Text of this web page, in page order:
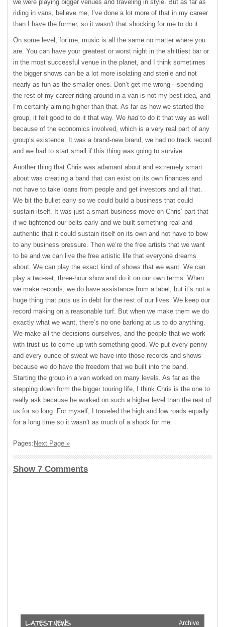
we were playing bigger venues and traveling in style. But as far as
riding in vans, believe me, I’ve done a lot more of that in my career
than I have the former, so it wasn’t that shocking for me to do it.
On some level, for me, music is all the same no matter where you
are. You can have your greatest or worst night in the shittiest bar or
in the most successful venue in the planet, and I think sometimes
the bigger shows can be a lot more isolating and sterile and not
nearly as fun as the smaller ones. Don’t get me wrong—spending
the rest of my career riding around in a van is not my best idea, and
I’m certainly aiming higher than that. As far as how we started the
group, it felt good to do it that way. We hadto do it that way as well
because of the economics involved, which is a very real part of any
group’s existence. It was a brand-new brand, we had no track record
and we had to start small if this thing was going to survive.
Another thing that Chris was adamant about and extremely smart
about was creating a band that can exist on its own finances and
not have to take loans from people and get investors and all that.
We bit the bullet early so we could build a business that could
sustain itself. It was just a smart business move on Chris’ part that
if we tightened our belts early and we built something real and
authentic that it could sustain itself on its own and not have to bow
to any business pressure. Then we’re the free artists that we want
to be and we can live the free artistic life that everyone dreams
about. We can play the exact kind of shows that we want. We can
play a two-set, three-hour show and do it on our own terms. When
we make records, we do have assistance from a label, but it’s not a
huge thing that puts us in debt for the rest of our lives. We keep our
record making on a reasonable turf. But when we make them we do
exactly what we want, there’s no one barking at us to do anything.
We make all the decisions ourselves, and the people that we work
with trust us to come up with something good. We put every penny
and every ounce of sweat we have into those records and shows
because we do have the freedom that we built into the band.
Starting the group in a van worked on many levels. As far as the
stepping down form the bigger touring life, I think Chris is the one to
really ask because he worked on such a higher level than the rest of
us for so long. For myself, I traveled the high and low roads equally
for a long time so it wasn’t as much of a shock for me.
Pages: Next Page »
Show 7 Comments
Archive